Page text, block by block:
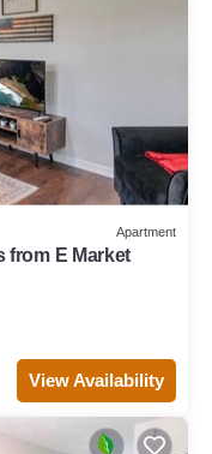
Apartment
from E Market
View Availability